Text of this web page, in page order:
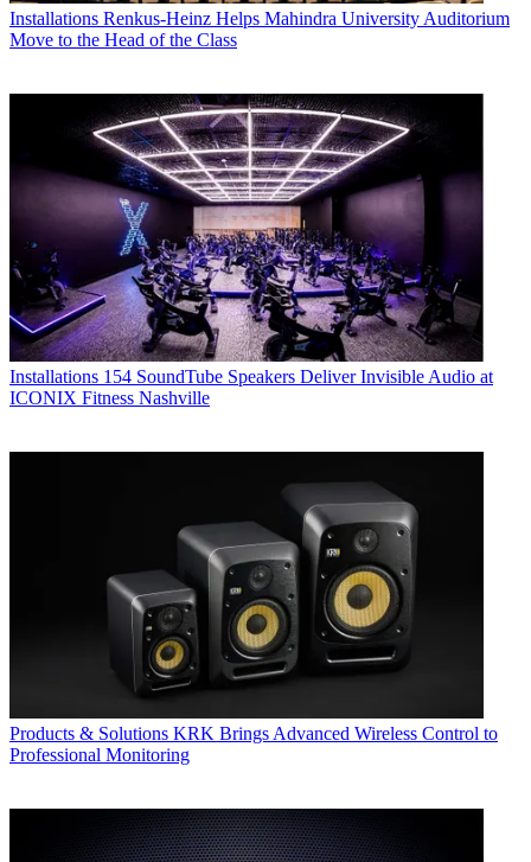
Installations Renkus-Heinz Helps Mahindra University Auditorium
Move to the Head of the Class
Installations 154 SoundTube Speakers Deliver Invisible Audio at
ICONIX Fitness Nashville
Products & Solutions KRK Brings Advanced Wireless Control to
Professional Monitoring